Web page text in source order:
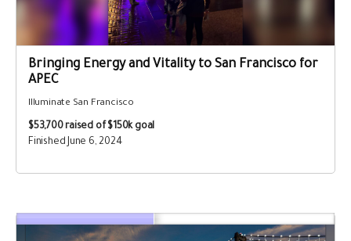
Bringing Energy and Vitality to San Francisco for
APEC
Illuminate San Francisco
$53,700 raised of $150k goal
Finished June 6, 2024